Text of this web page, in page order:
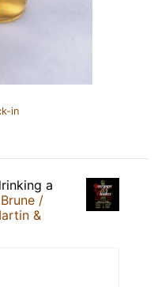
in
a
/
&